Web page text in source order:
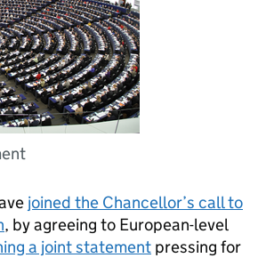
joined the Chancellor’s call to
, by agreeing to European-level
a joint statement pressing for